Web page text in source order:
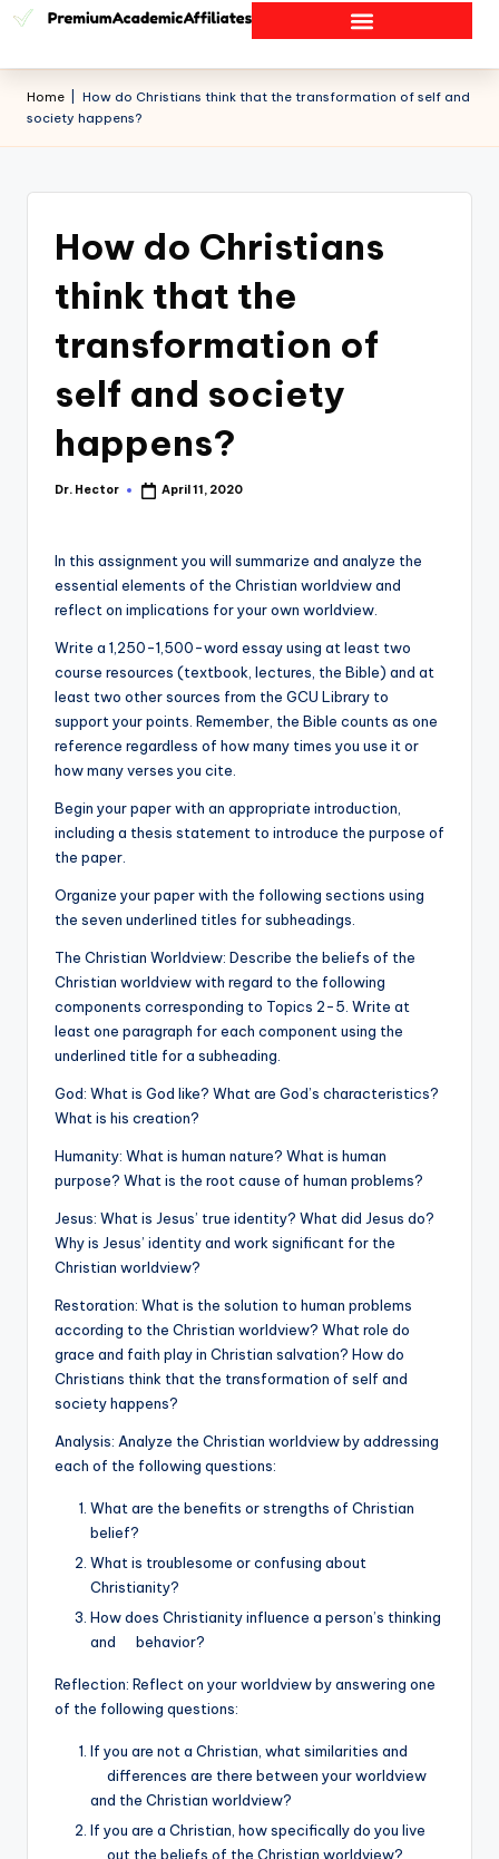
Home
How do Christians think that the transformation of self and
society happens?
How do Christians
think that the
transformation of
self and society
happens?
Dr. Hector April 11, 2020
In this assignment you will summarize and analyze the
essential elements of the Christian worldview and
reflect on implications for your own worldview.
Write a 1,250-1,500-word essay using at least two
course resources (textbook, lectures, the Bible) and at
least two other sources from the GCU Library to
support your points. Remember, the Bible counts as one
reference regardless of how many times you use it or
how many verses you cite.
Begin your paper with an appropriate introduction,
including a thesis statement to introduce the purpose of
the paper.
Organize your paper with the following sections using
the seven underlined titles for subheadings.
The Christian Worldview: Describe the beliefs of the
Christian worldview with regard to the following
components corresponding to Topics 2-5. Write at
least one paragraph for each component using the
underlined title for a subheading.
God: What is God like? What are God’s characteristics?
What is his creation?
Humanity: What is human nature? What is human
purpose? What is the root cause of human problems?
Jesus: What is Jesus’ true identity? What did Jesus do?
Why is Jesus’ identity and work significant for the
Christian worldview?
Restoration: What is the solution to human problems
according to the Christian worldview? What role do
grace and faith play in Christian salvation? How do
Christians think that the transformation of self and
society happens?
Analysis: Analyze the Christian worldview by addressing
each of the following questions:
What are the benefits or strengths of Christian
belief?
What is troublesome or confusing about
Christianity?
How does Christianity influence a person’s thinking
and behavior?
Reflection: Reflect on your worldview by answering one
of the following questions:
If you are not a Christian, what similarities and
differences are there between your worldview
and the Christian worldview?
If you are a Christian, how specifically do you live
out the beliefs of the Christian worldview?